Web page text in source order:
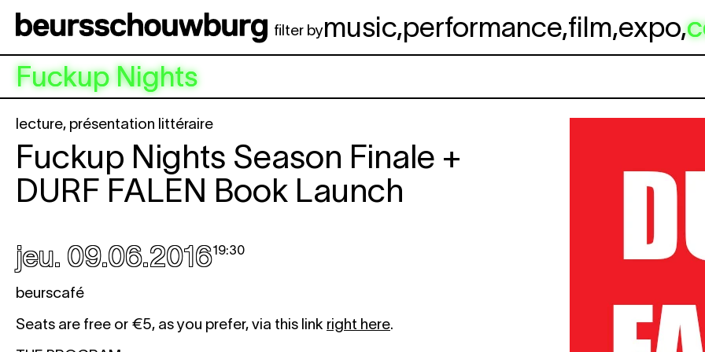
filter bymusic,performance,film,expo,
Fuckup Nights
lecture, présentation littéraire
Fuckup Nights Season Finale +
DURF FALEN Book Launch
jeu. 09.06.201619:30
beurscafé
Seats are free or €5, as you prefer, via this link right here.